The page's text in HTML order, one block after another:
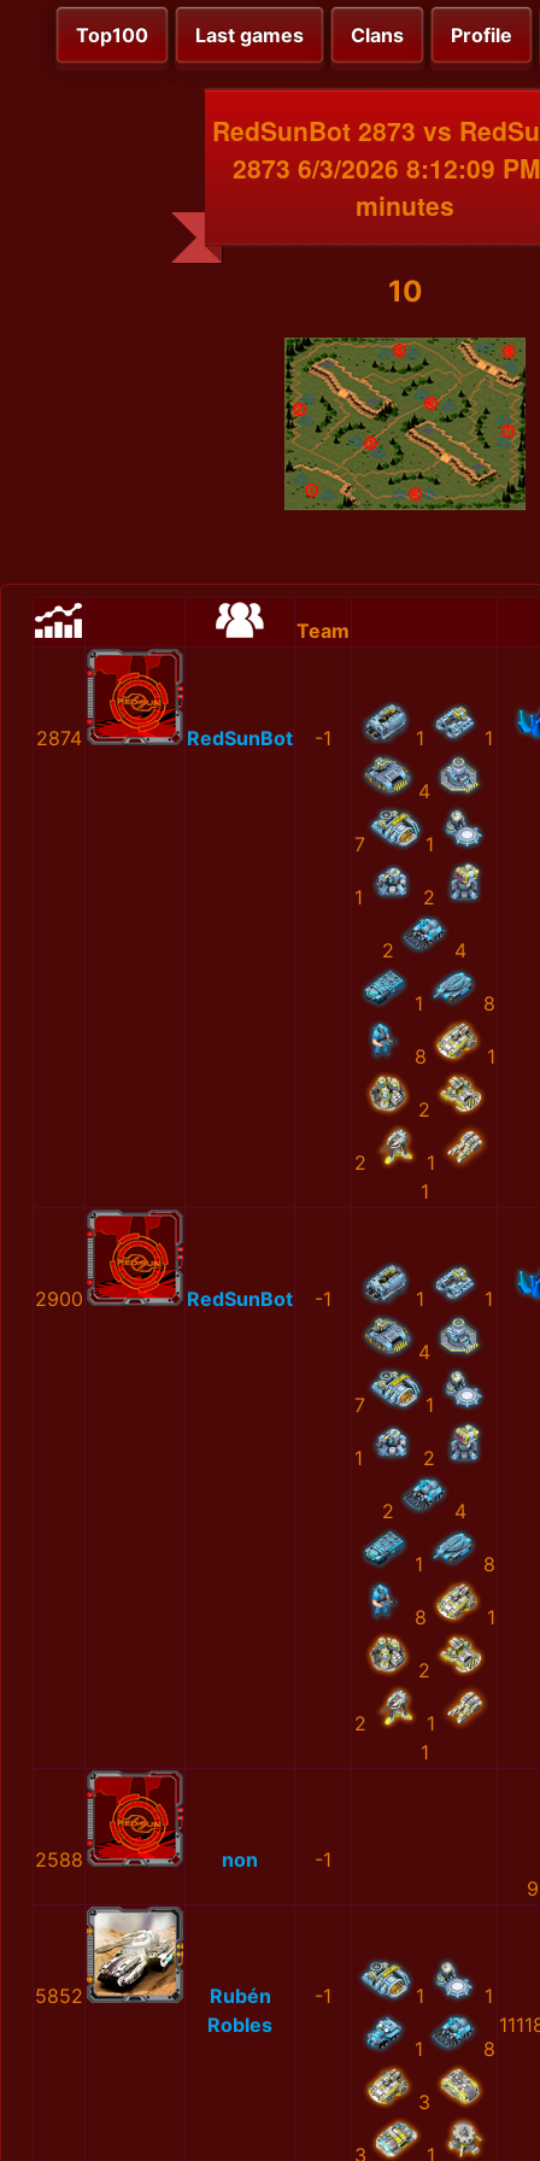
Top100 Last games Clans Profile
RedSunBot 2873 vs
2873 6/3/2026 8:12:09
minutes
10
Team
2874 RedSunBot -1 1 1
4
7 1
1 2
2 4
1 8
8 1
2
2
1
1
2900 RedSunBot -1 1 1
4
7 1
1 2
2 4
1 8
8 1
2
2
1
1
2588 non
-1
5852
Rubén
Robles
-1 1 1
1 8
3
3 1